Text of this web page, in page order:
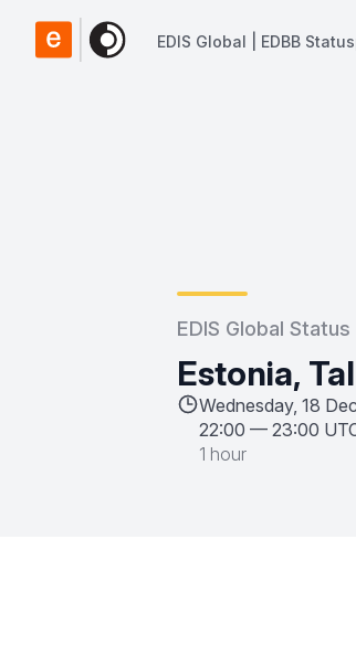
EDIS Global | EDBB
EDIS Global
Estonia,
Wednesday, 18
22:00 — 23:00
1 hour